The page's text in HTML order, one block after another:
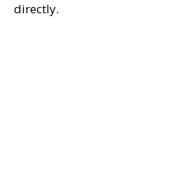
directly.